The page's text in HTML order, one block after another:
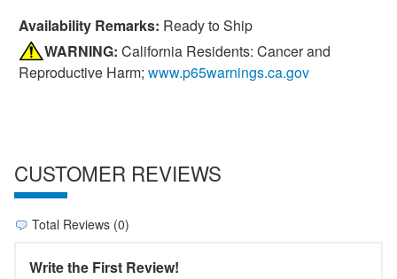
Availability Remarks: Ready to Ship
WARNING: California Residents: Cancer and
Reproductive Harm; www.p65warnings.ca.gov
CUSTOMER REVIEWS
Total Reviews (0)
Write the First Review!